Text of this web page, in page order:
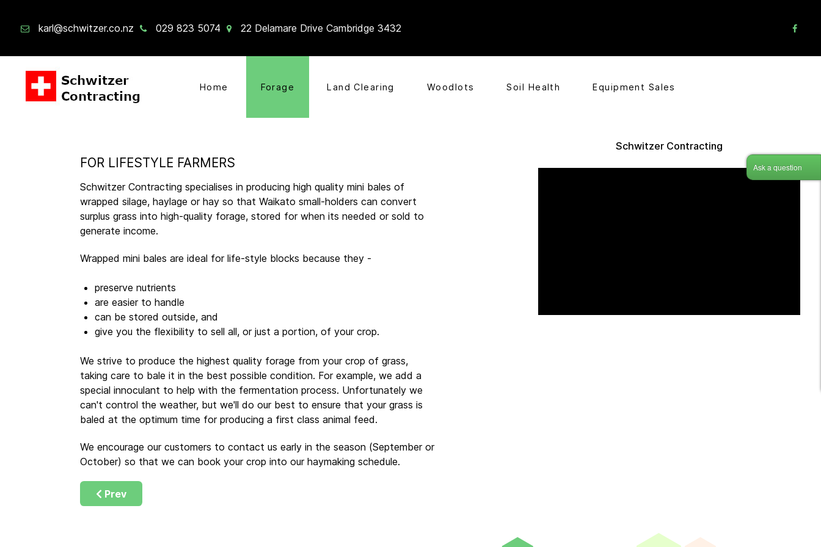
karl@schwitzer.co.nz 029 823 5074 22 Delamare Drive Cambridge 3432
Home Forage Land Clearing Woodlots Soil Health Equipment Sales
FOR LIFESTYLE FARMERS
Schwitzer Contracting specialises in producing high quality mini bales of
wrapped silage, haylage or hay so that Waikato small-holders can convert
surplus grass into high-quality forage, stored for when its needed or sold to
generate income.
Wrapped mini bales are ideal for life-style blocks because they -
preserve nutrients
are easier to handle
can be stored outside, and
give you the flexibility to sell all, or just a portion, of your crop.
We strive to produce the highest quality forage from your crop of grass,
taking care to bale it in the best possible condition. For example, we add a
special innoculant to help with the fermentation process. Unfortunately we
can't control the weather, but we'll do our best to ensure that your grass is
baled at the optimum time for producing a first class animal feed.
We encourage our customers to contact us early in the season (September or
October) so that we can book your crop into our haymaking schedule.
Previous article: Making Good Haylage
Prev
Schwitzer Contracting
Ask a question